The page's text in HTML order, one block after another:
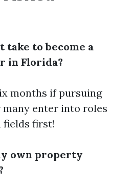
take to become a
in Florida?
months if pursuing
enter into roles
fields first!
own property